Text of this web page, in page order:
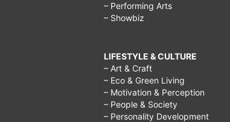
– Performing Arts
– Showbiz
LIFESTYLE & CULTURE
– Art & Craft
– Eco & Green Living
– Motivation & Perception
– People & Society
– Personality Development